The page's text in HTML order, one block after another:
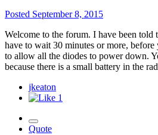
Posted September 8, 2015
Welcome to the forum. I have been told
have to wait 30 minutes or more, before
to allow all the diodes to power down.
because there is a small battery in the
jkeaton
1
Quote